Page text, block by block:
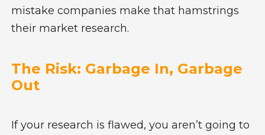
mistake companies make that hamstrings
their market research.
The Risk: Garbage In, Garbage
Out
If your research is flawed, you aren’t going to